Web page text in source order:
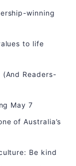
winning
to life
Readers-
May 7
of Australia’s
Be kind